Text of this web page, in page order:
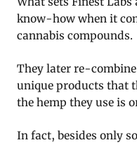
know-how when it
cannabis compounds.
They later re-
unique products that
the hemp they use is
In fact, besides only